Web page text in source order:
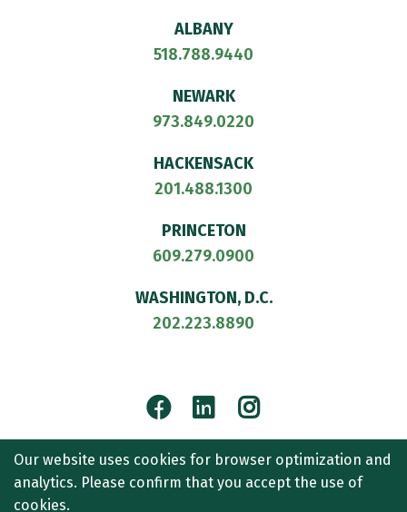
Our website uses cookies for browser optimization and
analytics. Please confirm that you accept the use of
cookies.
ALBANY
518.788.9440
NEWARK
973.849.0220
HACKENSACK
201.488.1300
PRINCETON
609.279.0900
WASHINGTON, D.C.
202.223.8890
Facebook
LinkedInInstagram
© 2026CULLEN AND DYKMAN LLP. ALL RIGHTS RESERVED.
ATTORNEY ADVERTISING.
CONTACT US